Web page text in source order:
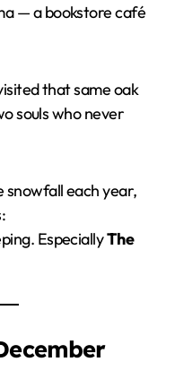
— a bookstore café
that same oak
souls who never
snowfall each year,
EspeciallyThe